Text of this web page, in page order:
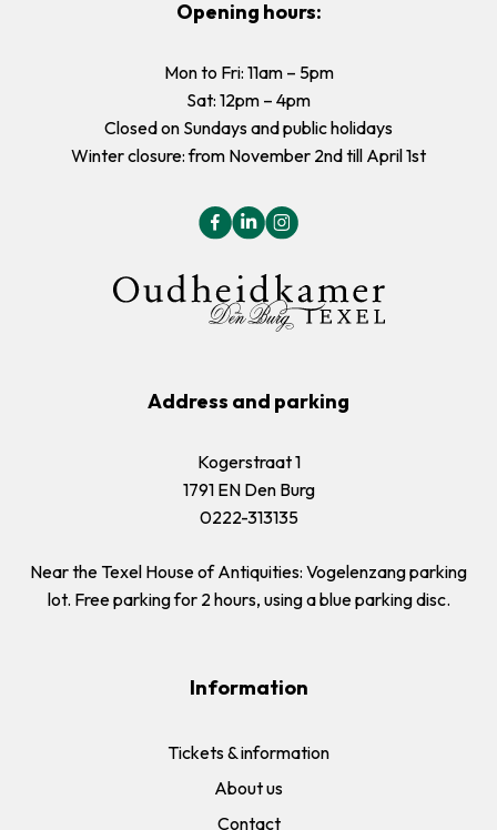
Opening hours:
Mon to Fri: 11am – 5pm
Sat: 12pm – 4pm
Closed on Sundays and public holidays
Winter closure: from November 2nd till April 1st
Address and parking
Kogerstraat 1
1791 EN Den Burg
0222-313135
Near the Texel House of Antiquities: Vogelenzang parking
lot. Free parking for 2 hours, using a blue parking disc.
Information
Tickets & information
About us
Contact